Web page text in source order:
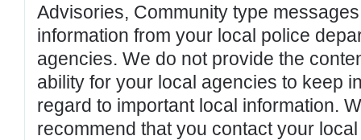
Advisories, Community type
information from your local police
agencies. We do not provide the
ability for your local agencies to keep
regard to important local information.
recommend that you contact your